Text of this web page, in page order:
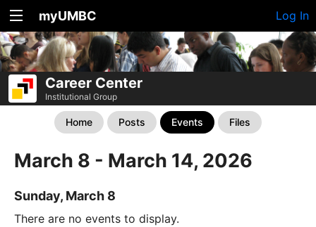
myUMBC Log In
Career Center
Institutional Group
Home Posts Events Files
March 8 - March 14, 2026
Sunday, March 8
There are no events to display.